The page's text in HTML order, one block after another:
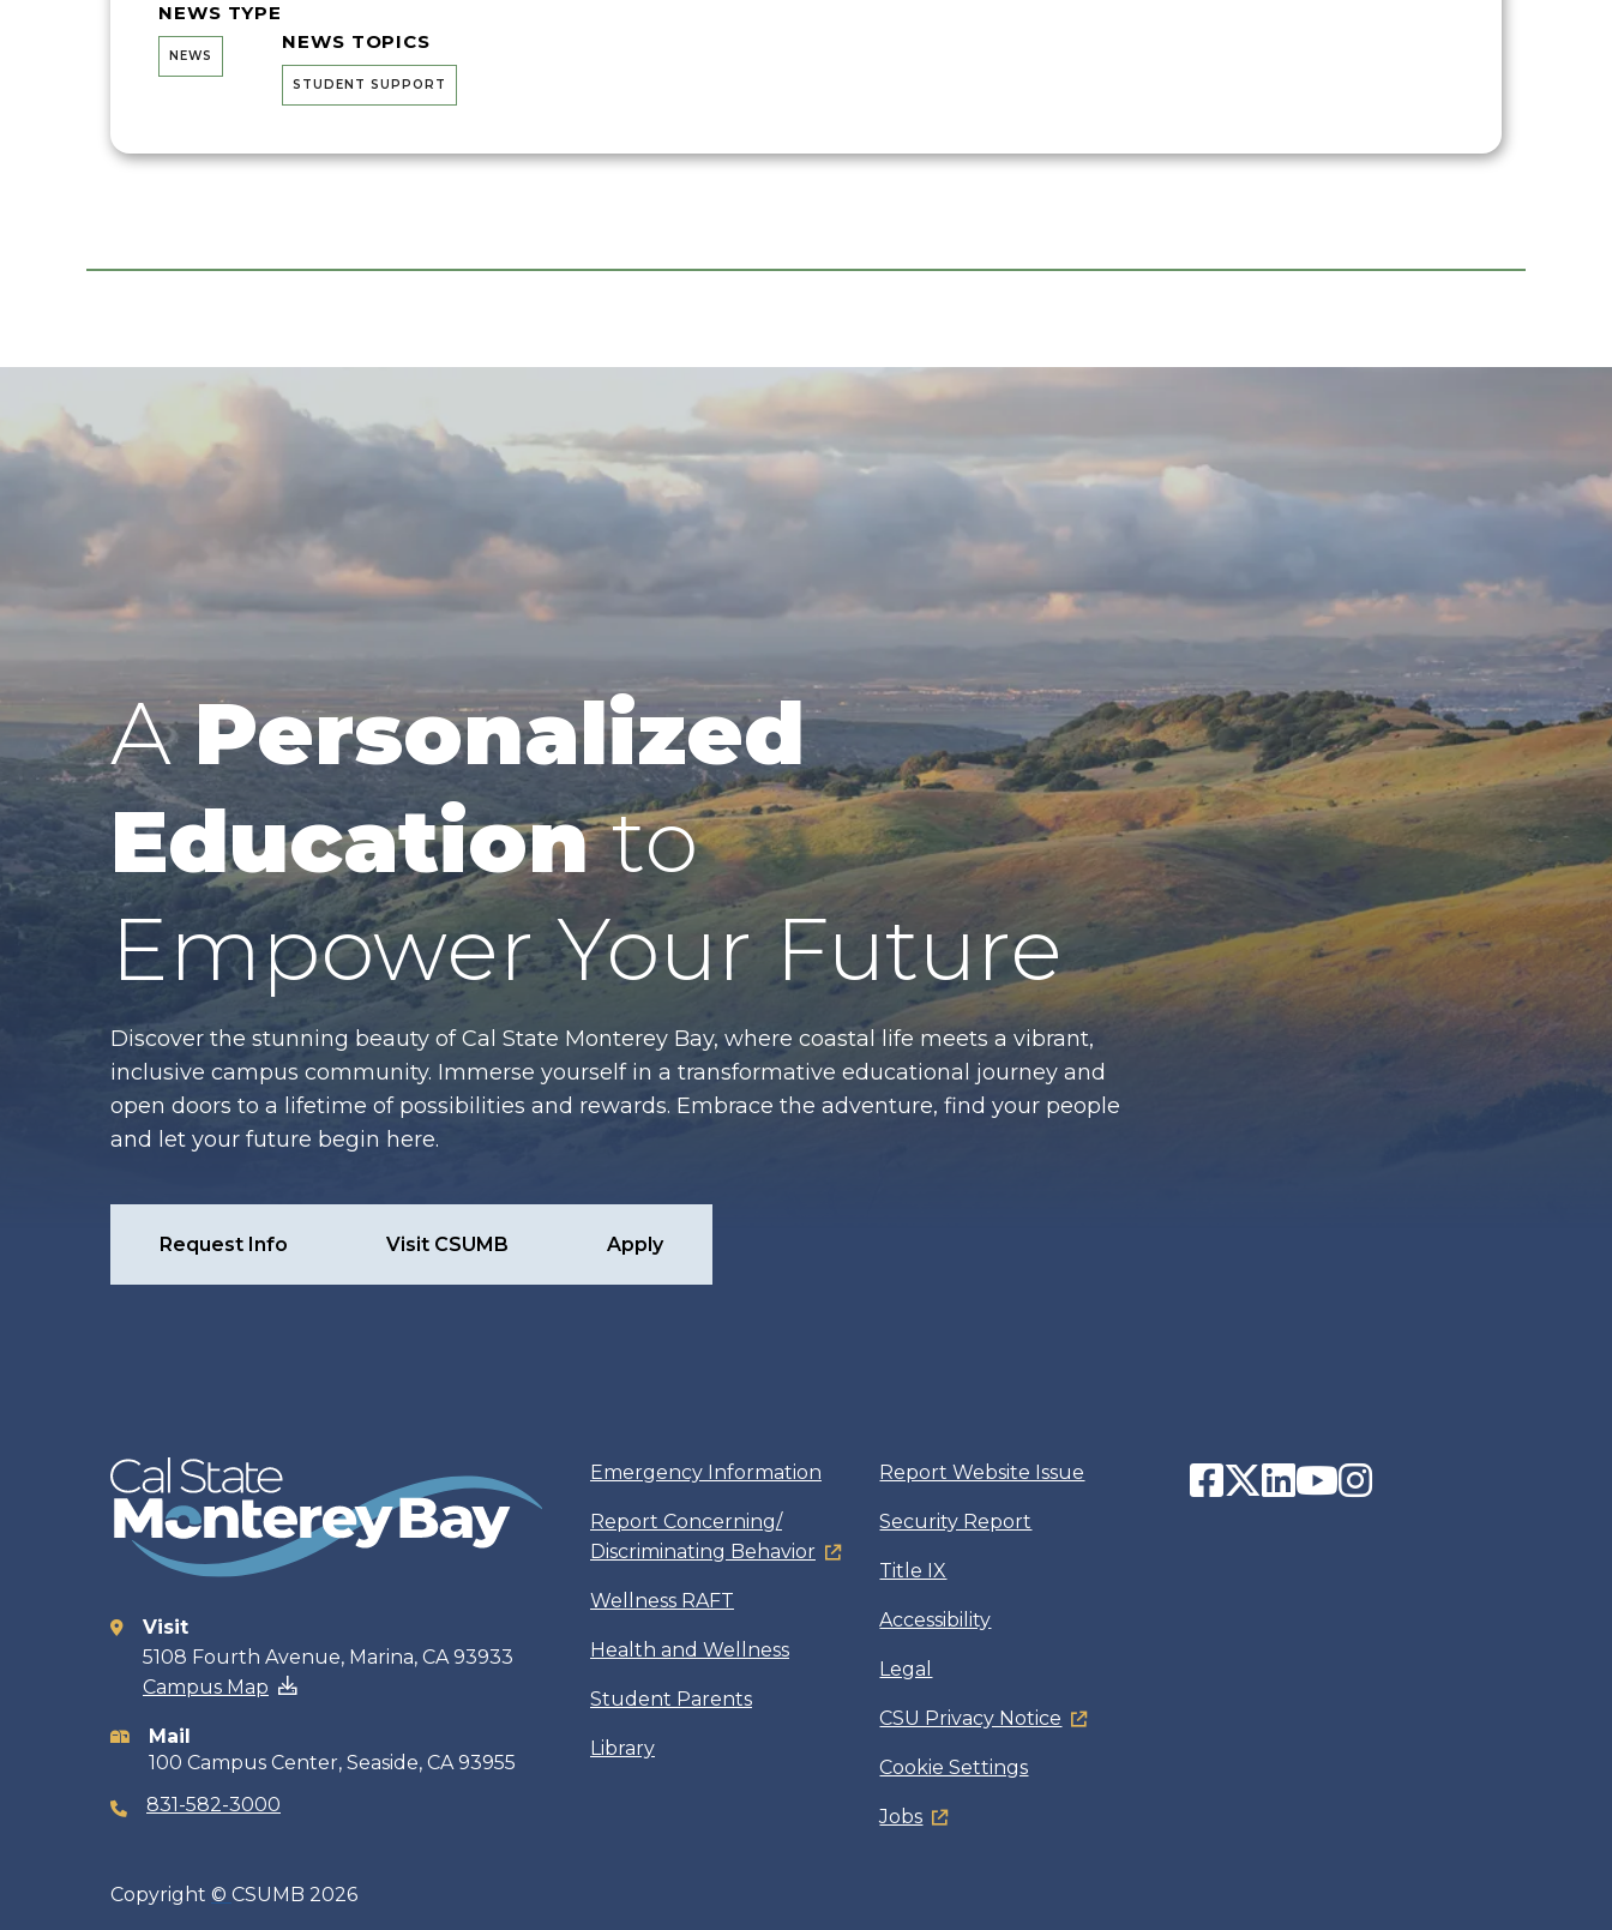
NEWS TYPE
NEWS
NEWS TOPICS
STUDENT SUPPORT
APersonalized
Educationto
Empower Your Future
Discover the stunning beauty of Cal State Monterey Bay, where coastal life meets a vibrant,
inclusive campus community. Immerse yourself in a transformative educational journey and
open doors to a lifetime of possibilities and rewards. Embrace the adventure, find your people
and let your future begin here.
Request Info Visit CSUMB Apply
Contact
information
Visit
5108 Fourth Avenue, Marina, CA 93933
Campus Map
Mail
100 Campus Center, Seaside, CA 93955
831-582-3000
Emergency Information
Report Concerning/
Discriminating Behavior
Wellness RAFT
Health and Wellness
Student Parents
Library
Report Website Issue
Security Report
Title IX
Accessibility
Legal
CSU Privacy Notice
Cookie Settings
Jobs
Facebook
Twitter
LinkedIn
YouTube
Instagram
Copyright © CSUMB 2026